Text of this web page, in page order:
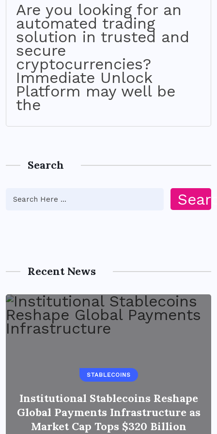
Are you looking for an
automated trading
solution in trusted and
secure
cryptocurrencies?
Immediate Unlock
Platform may well be
the
Search
Recent News
STABLECOINS
Institutional Stablecoins Reshape
Global Payments Infrastructure as
Market Cap Tops $320 Billion